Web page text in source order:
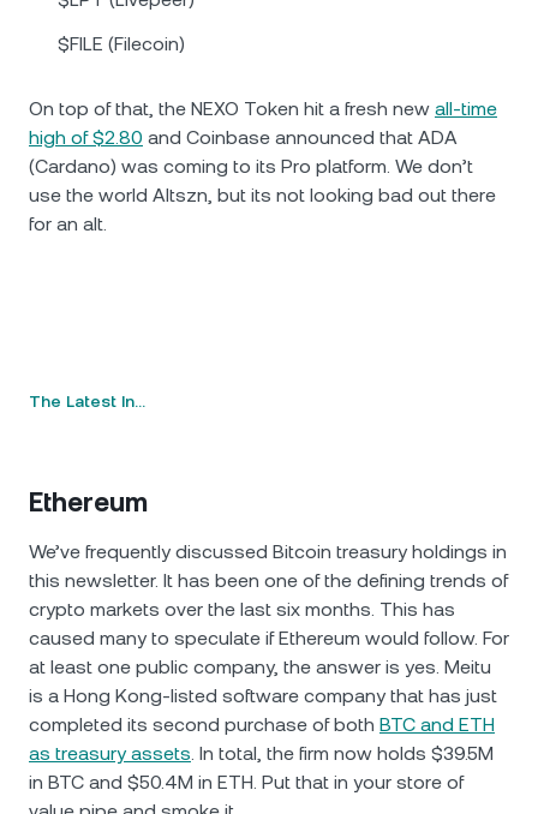
$FILE (Filecoin)
On top of that, the NEXO Token hit a fresh new all-time
high of $2.80 and Coinbase announced that ADA
(Cardano) was coming to its Pro platform. We don’t
use the world Altszn, but its not looking bad out there
for an alt.
The Latest In…
Ethereum
We’ve frequently discussed Bitcoin treasury holdings in
this newsletter. It has been one of the defining trends of
crypto markets over the last six months. This has
caused many to speculate if Ethereum would follow. For
at least one public company, the answer is yes. Meitu
is a Hong Kong-listed software company that has just
completed its second purchase of both BTC and ETH
as treasury assets. In total, the firm now holds $39.5M
in BTC and $50.4M in ETH. Put that in your store of